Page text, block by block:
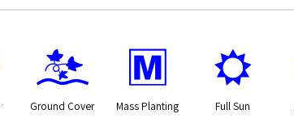
k
Ground Cover
/
Mass Planting
j
Full Sun